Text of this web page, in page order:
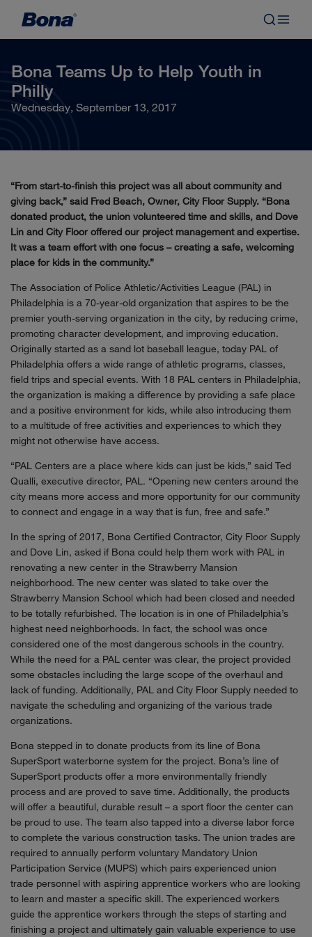
Bona Teams Up to Help Youth in
Philly
Wednesday, September 13, 2017
“From start-to-finish this project was all about community and
giving back,” said Fred Beach, Owner, City Floor Supply. “Bona
donated product, the union volunteered time and skills, and Dove
Lin and City Floor offered our project management and expertise.
It was a team effort with one focus – creating a safe, welcoming
place for kids in the community.”
The Association of Police Athletic/Activities League (PAL) in
Philadelphia is a 70-year-old organization that aspires to be the
premier youth-serving organization in the city, by reducing crime,
promoting character development, and improving education.
Originally started as a sand lot baseball league, today PAL of
Philadelphia offers a wide range of athletic programs, classes,
field trips and special events. With 18 PAL centers in Philadelphia,
the organization is making a difference by providing a safe place
and a positive environment for kids, while also introducing them
to a multitude of free activities and experiences to which they
might not otherwise have access.
“PAL Centers are a place where kids can just be kids,” said Ted
Qualli, executive director, PAL. “Opening new centers around the
city means more access and more opportunity for our community
to connect and engage in a way that is fun, free and safe.”
In the spring of 2017, Bona Certified Contractor, City Floor Supply
and Dove Lin, asked if Bona could help them work with PAL in
renovating a new center in the Strawberry Mansion
neighborhood. The new center was slated to take over the
Strawberry Mansion School which had been closed and needed
to be totally refurbished. The location is in one of Philadelphia’s
highest need neighborhoods. In fact, the school was once
considered one of the most dangerous schools in the country.
While the need for a PAL center was clear, the project provided
some obstacles including the large scope of the overhaul and
lack of funding. Additionally, PAL and City Floor Supply needed to
navigate the scheduling and organizing of the various trade
organizations.
Bona stepped in to donate products from its line of Bona
SuperSport waterborne system for the project. Bona’s line of
SuperSport products offer a more environmentally friendly
process and are proved to save time. Additionally, the products
will offer a beautiful, durable result – a sport floor the center can
be proud to use. The team also tapped into a diverse labor force
to complete the various construction tasks. The union trades are
required to annually perform voluntary Mandatory Union
Participation Service (MUPS) which pairs experienced union
trade personnel with aspiring apprentice workers who are looking
to learn and master a specific skill. The experienced workers
guide the apprentice workers through the steps of starting and
finishing a project and ultimately gain valuable experience to use